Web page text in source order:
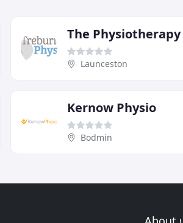
Launceston
Kernow Physio
Bodmin